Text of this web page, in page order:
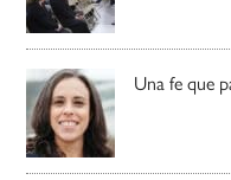
Una fe que